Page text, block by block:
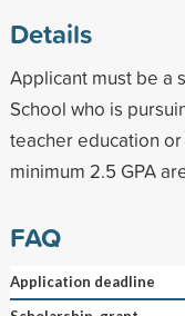
Details
Applicant must be a
School who is
teacher education
minimum 2.5 GPA
FAQ
Application deadline